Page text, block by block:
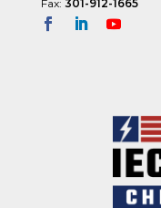
Fax: 301-912-1665